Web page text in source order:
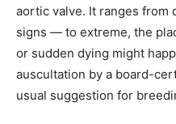
aortic valve. It ranges
signs — to extreme, the
or sudden dying might
auscultation by a board-
usual suggestion for